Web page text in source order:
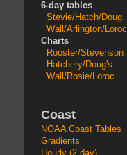
6-day tables
Stevie/Hatch/Doug
Wall/Arlington/Loroc
Charts
Rooster/Stevenson
Hatchery/Doug's
Wall/Rosie/Loroc
Coast
NOAA Coast Tables
Gradients
Hourly (2 day)